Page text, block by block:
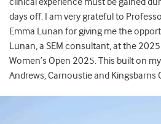
days off. I am very grateful to
Emma Lunan for giving me the
Lunan, a SEM consultant, at the
Women’s Open 2025. This built on
Andrews, Carnoustie and Kingsbarns